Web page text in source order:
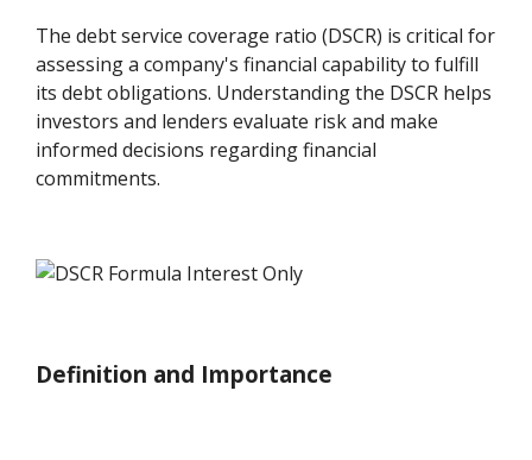
The debt service coverage ratio (DSCR) is critical for
assessing a company's financial capability to fulfill
its debt obligations. Understanding the DSCR helps
investors and lenders evaluate risk and make
informed decisions regarding financial
commitments.
Definition and Importance